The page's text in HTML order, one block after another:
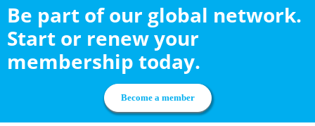
Be part of our global network.
Start or renew your
membership today.
Become a member